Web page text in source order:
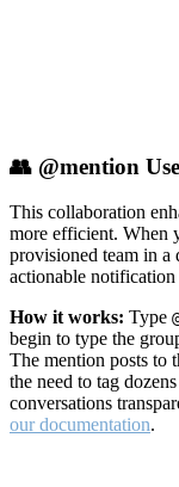
👥 @mention
This collaboration
more efficient. When
provisioned team in a
actionable
How it works: Type
begin to type the
The mention posts to
the need to tag
conversations
our documentation.